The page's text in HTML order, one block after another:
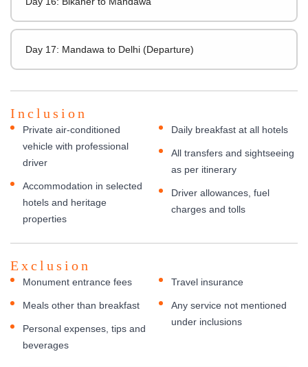
Day 17: Mandawa to Delhi (Departure)
Inclusion
Private air-conditioned
vehicle with professional
driver
Accommodation in selected
hotels and heritage
properties
Daily breakfast at all hotels
All transfers and sightseeing
as per itinerary
Driver allowances, fuel
charges and tolls
Exclusion
Monument entrance fees
Meals other than breakfast
Personal expenses, tips and
beverages
Travel insurance
Any service not mentioned
under inclusions